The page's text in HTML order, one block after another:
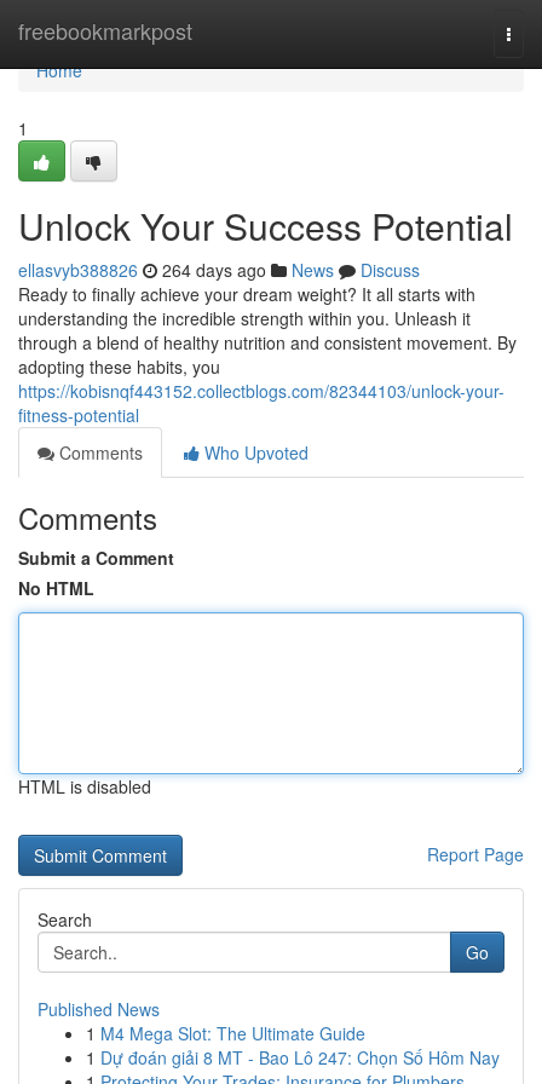
freebookmarkpost
Home
Home
1
Unlock Your Success Potential
ellasvyb388826 264 days ago News
Discuss
Ready to finally achieve your dream weight? It all starts with
understanding the incredible strength within you. Unleash it
through a blend of healthy nutrition and consistent movement. By
adopting these habits, you
https://kobisnqf443152.collectblogs.com/82344103/unlock-your-
fitness-potential
Comments
Who Upvoted
Comments
Submit a Comment
No HTML
HTML is disabled
Report Page
Search
Go
Published News
1 M4 Mega Slot: The Ultimate Guide
1 Dự đoán giải 8 MT - Bao Lô 247: Chọn Số Hôm Nay